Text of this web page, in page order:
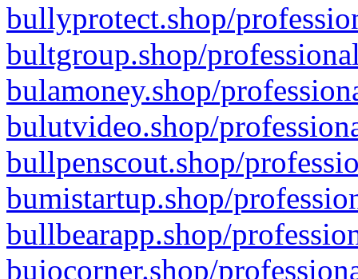
bullyprotect.shop/
bultgroup.shop/
bulamoney.shop/
bulutvideo.shop/
bullpenscout.shop/
bumistartup.shop/
bullbearapp.shop/
bujocorner.shop/